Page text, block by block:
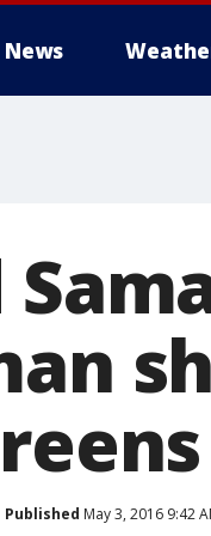
News
Published May 3, 2016 9:42